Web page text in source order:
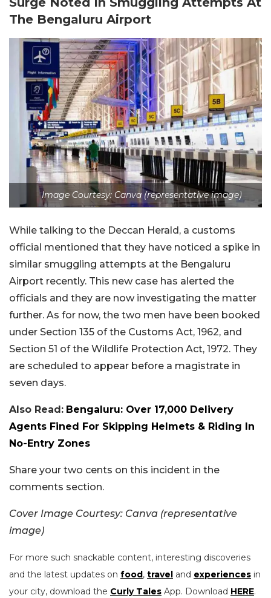
The Bengaluru Airport
Image Courtesy: Canva (representative image)
While talking to the Deccan Herald, a customs
official mentioned that they have noticed a spike in
similar smuggling attempts at the Bengaluru
Airport recently. This new case has alerted the
officials and they are now investigating the matter
further. As for now, the two men have been booked
under Section 135 of the Customs Act, 1962, and
Section 51 of the Wildlife Protection Act, 1972. They
are scheduled to appear before a magistrate in
seven days.
Also Read: Bengaluru: Over 17,000 Delivery
Agents Fined For Skipping Helmets & Riding In
No-Entry Zones
Share your two cents on this incident in the
comments section.
Cover Image Courtesy: Canva (representative
image)
For more such snackable content, interesting discoveries
and the latest updates on food, travel and experiences in
your city, download the Curly Tales App. Download HERE.